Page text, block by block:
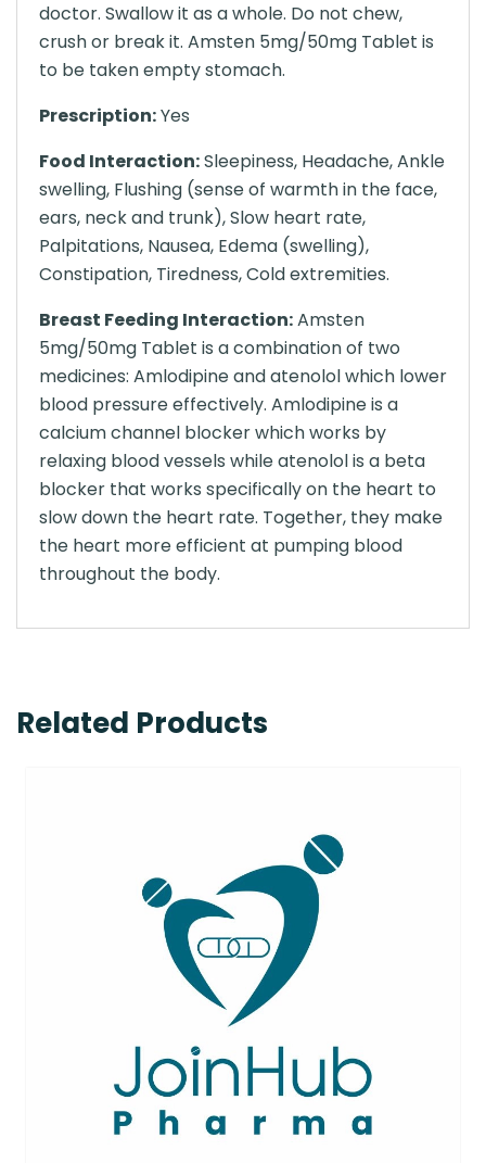
doctor. Swallow it as a whole. Do not chew,
crush or break it. Amsten 5mg/50mg Tablet is
to be taken empty stomach.
Prescription:Yes
Food Interaction:Sleepiness, Headache, Ankle
swelling, Flushing (sense of warmth in the face,
ears, neck and trunk), Slow heart rate,
Palpitations, Nausea, Edema (swelling),
Constipation, Tiredness, Cold extremities.
Breast Feeding Interaction:Amsten
5mg/50mg Tablet is a combination of two
medicines: Amlodipine and atenolol which lower
blood pressure effectively. Amlodipine is a
calcium channel blocker which works by
relaxing blood vessels while atenolol is a beta
blocker that works specifically on the heart to
slow down the heart rate. Together, they make
the heart more efficient at pumping blood
throughout the body.
Related Products